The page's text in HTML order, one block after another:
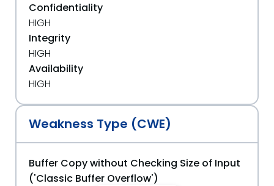
Confidentiality
HIGH
Integrity
HIGH
Availability
HIGH
Weakness Type (CWE)
Buffer Copy without Checking Size of Input
('Classic Buffer Overflow')